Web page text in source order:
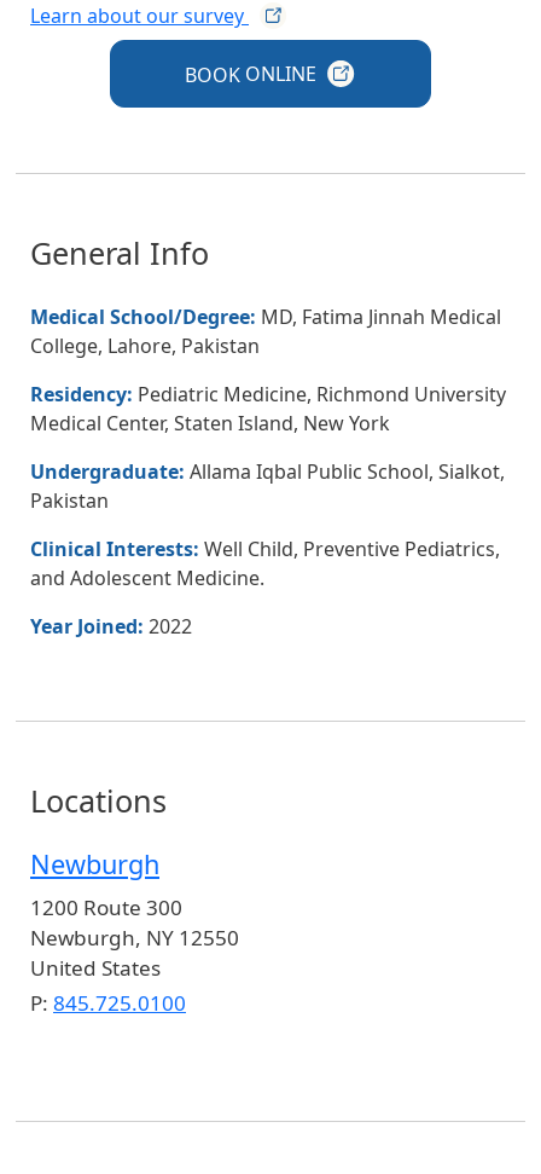
Learn about oursurvey
BOOK ONLINE
General Info
Medical School/Degree: MD, Fatima Jinnah Medical
College, Lahore, Pakistan
Residency: Pediatric Medicine, Richmond University
Medical Center, Staten Island, New York
Undergraduate: Allama Iqbal Public School, Sialkot,
Pakistan
Clinical Interests: Well Child, Preventive Pediatrics,
and Adolescent Medicine.
Year Joined: 2022
Locations
Newburgh
1200 Route 300
Newburgh, NY 12550
United States
P: 845.725.0100